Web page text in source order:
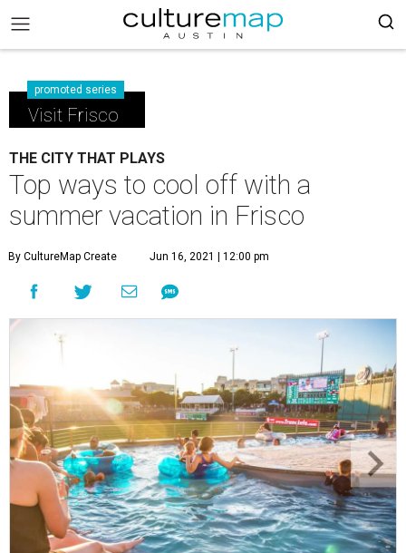
promoted series
Visit Frisco
THE CITY THAT PLAYS
Top ways to cool off with a
summer vacation in Frisco
By CultureMap Create Jun 16, 2021 | 12:00 pm